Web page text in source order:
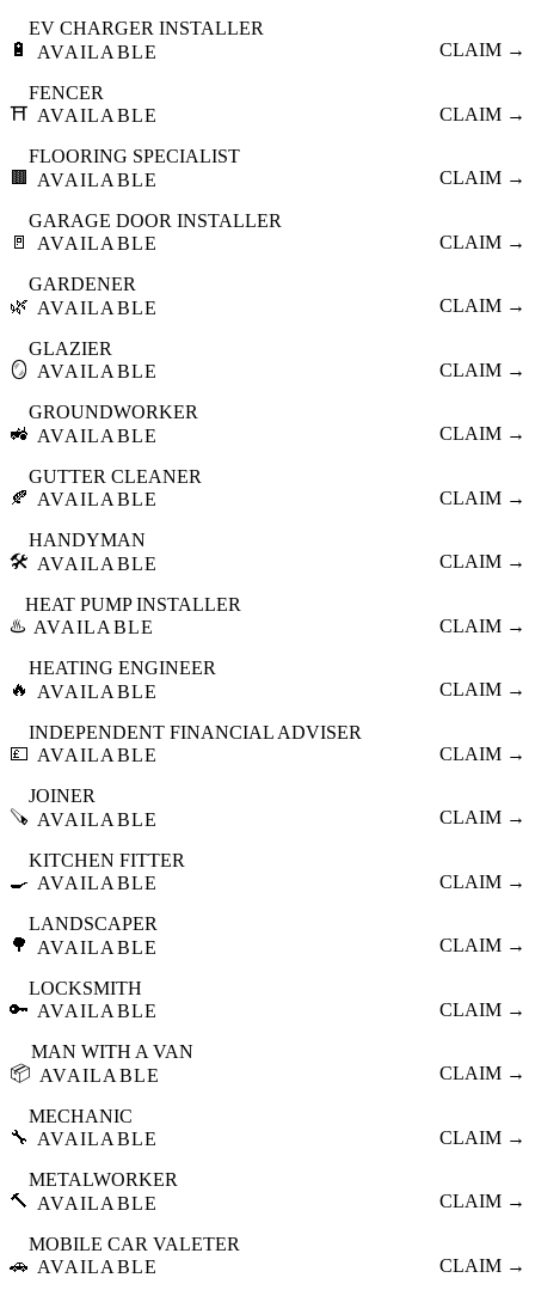
🔋
EV CHARGER INSTALLER
AVAILABLE
CLAIM →
⛩️
FENCER
AVAILABLE
CLAIM →
🟫
FLOORING SPECIALIST
AVAILABLE
CLAIM →
🚪
GARAGE DOOR INSTALLER
AVAILABLE
CLAIM →
🌿
GARDENER
AVAILABLE
CLAIM →
🪞
GLAZIER
AVAILABLE
CLAIM →
🚜
GROUNDWORKER
AVAILABLE
CLAIM →
🍂
GUTTER CLEANER
AVAILABLE
CLAIM →
🛠️
HANDYMAN
AVAILABLE
CLAIM →
♨️
HEAT PUMP INSTALLER
AVAILABLE
CLAIM →
🔥
HEATING ENGINEER
AVAILABLE
CLAIM →
💷
INDEPENDENT FINANCIAL ADVISER
AVAILABLE
CLAIM →
🪚
JOINER
AVAILABLE
CLAIM →
🍳
KITCHEN FITTER
AVAILABLE
CLAIM →
🌳
LANDSCAPER
AVAILABLE
CLAIM →
🔑
LOCKSMITH
AVAILABLE
CLAIM →
📦
MAN WITH A VAN
AVAILABLE
CLAIM →
🔧
MECHANIC
AVAILABLE
CLAIM →
🔨
METALWORKER
AVAILABLE
CLAIM →
🚗
MOBILE CAR VALETER
AVAILABLE
CLAIM →